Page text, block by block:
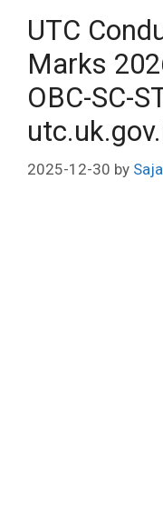
UTC
Marks
OBC-SC-
2025-12-30 by